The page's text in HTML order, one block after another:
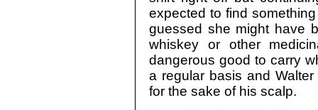
expected to find
guessed she might have
whiskey or other
dangerous good to carry
a regular basis and
for the sake of his scalp.